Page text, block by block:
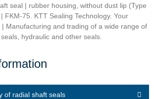
seal | rubber housing, without dust lip (Type
FKM-75. KTT Sealing Technology. Your
Manufacturing and trading of a wide range of
hydraulic and other seals.
of radial shaft seals